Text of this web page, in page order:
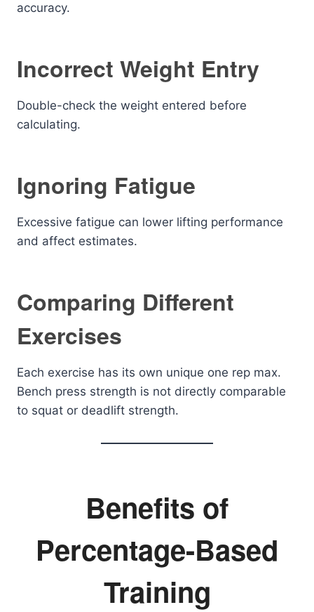
accuracy.
Incorrect Weight Entry
Double-check the weight entered before
calculating.
Ignoring Fatigue
Excessive fatigue can lower lifting performance
and affect estimates.
Comparing Different
Exercises
Each exercise has its own unique one rep max.
Bench press strength is not directly comparable
to squat or deadlift strength.
Benefits of
Percentage-Based
Training